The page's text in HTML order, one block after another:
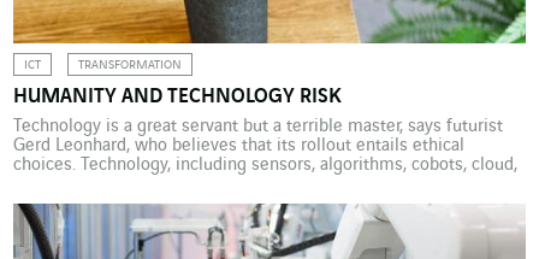
ICT TRANSFORMATION
HUMANITY AND TECHNOLOGY RISK
Technology is a great servant but a terrible master, says futurist
Gerd Leonhard, who believes that its rollout entails ethical
choices. Technology, including sensors, algorithms, cobots, cloud,
spectacularly accelerating the transformation of the way we live,
produce and consume. And the process is just getting under way.
[…]